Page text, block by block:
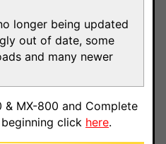
longer being updated
out of date, some
and many newer
MX-800 and Complete
click here.